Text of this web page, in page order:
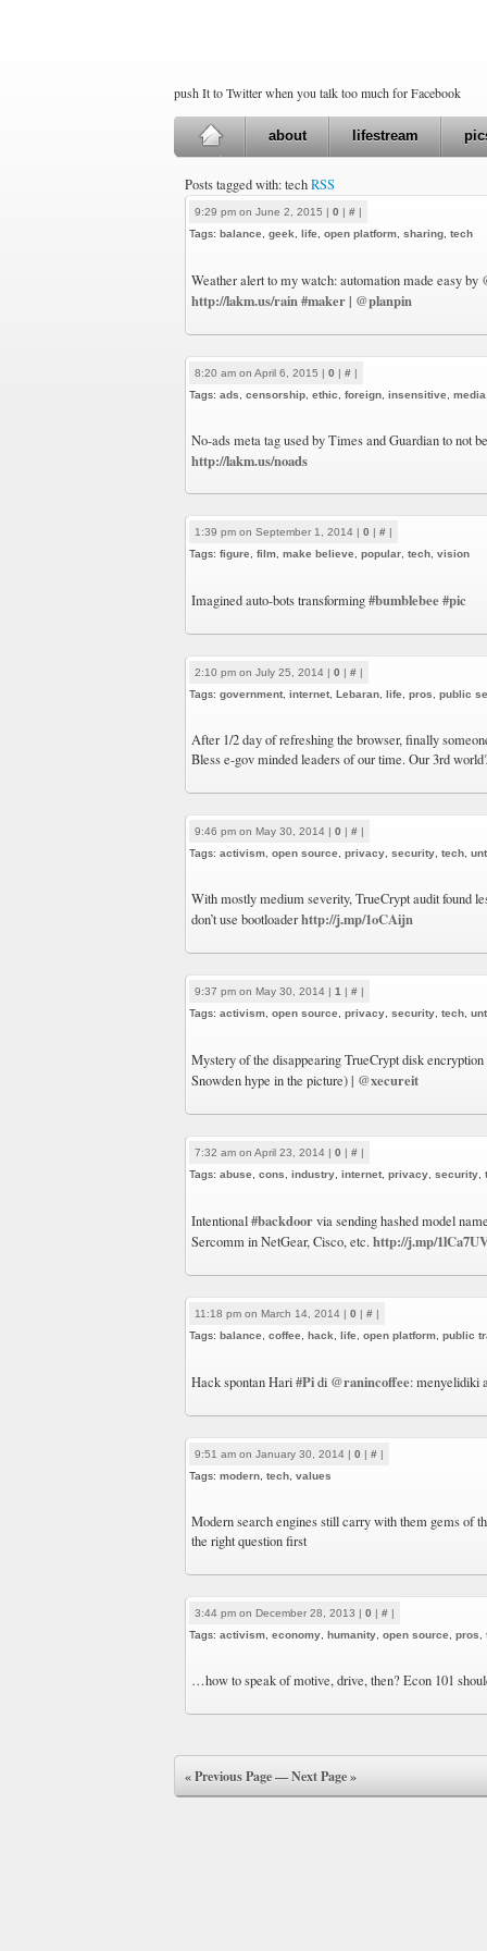
push It to Twitter when you talk too much for Facebook
about lifestream
Posts tagged with: techRSS
9:29 pm on June 2, 2015 | 0 | # |
Tags: balance geek life open platform sharing tech
Weather alert to my watch: automation made easy by
http://lakm.us/rain#maker| @planpin
8:20 am on April 6, 2015 | 0 | # |
Tags: ads censorship ethic foreign insensitive media
No-ads meta tag used by Times and Guardian to not
http://lakm.us/noads
1:39 pm on September 1, 2014 | 0 | # |
Tags: figure film make believe popular tech vision
Imagined auto-bots transforming#bumblebee#pic
2:10 pm on July 25, 2014 | 0 | # |
Tags: government internet Lebaran life pros public
After 1/2 day of refreshing the browser, finally
Bless e-gov minded leaders of our time. Our 3rd
9:46 pm on May 30, 2014 | 0 | # |
Tags: activism open source privacy security tech
With mostly medium severity, TrueCrypt audit found
don’t use bootloaderhttp://j.mp/1oCAijn
9:37 pm on May 30, 2014 | 1 | # |
Tags: activism open source privacy security tech
Mystery of the disappearing TrueCrypt disk encryption
Snowden hype in the picture) | @xecureit
7:32 am on April 23, 2014 | 0 | # |
Tags: abuse cons industry internet privacy security
Intentional#backdoorvia sending hashed model
Sercomm in NetGear, Cisco, etc.http://j.mp/
11:18 pm on March 14, 2014 | 0 | # |
Tags: balance coffee hack life open platform public
Hack spontan Hari#Pidi @ranincoffee: menyelidiki
9:51 am on January 30, 2014 | 0 | # |
Tags: modern tech values
Modern search engines still carry with them gems of
the right question first
3:44 pm on December 28, 2013 | 0 | # |
Tags: activism economy humanity open source pros
…how to speak of motive, drive, then? Econ 101
« Previous Page—Next Page »